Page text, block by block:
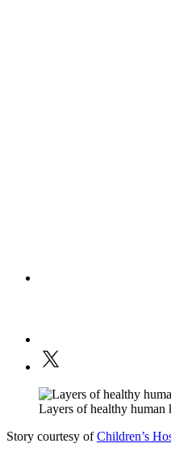
Layers of healthy
Story courtesy ofChildren’s